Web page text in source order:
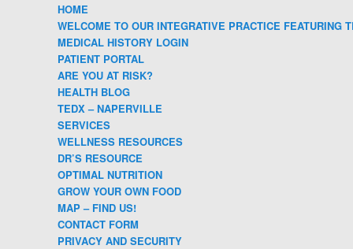
HOME
WELCOME TO OUR INTEGRATIVE PRACTICE FEATURING
MEDICAL HISTORY LOGIN
PATIENT PORTAL
ARE YOU AT RISK?
HEALTH BLOG
TEDX – NAPERVILLE
SERVICES
WELLNESS RESOURCES
DR’S RESOURCE
OPTIMAL NUTRITION
GROW YOUR OWN FOOD
MAP – FIND US!
CONTACT FORM
PRIVACY AND SECURITY